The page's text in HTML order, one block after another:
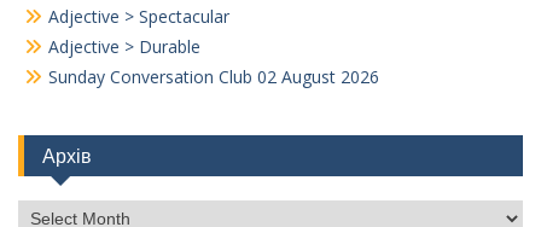
Adjective > Spectacular
Adjective > Durable
Sunday Conversation Club 02 August 2026
Архів
Архів